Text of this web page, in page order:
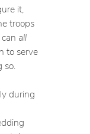
it,
troops
all
to serve
so.
during